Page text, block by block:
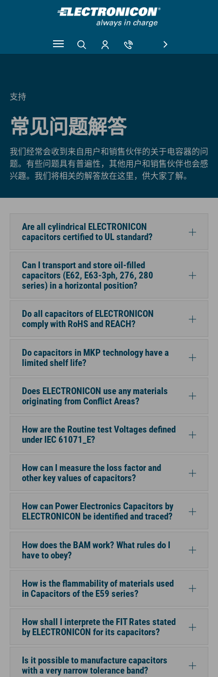
支持
常见问题解答
我们经常会收到来自用户和销售伙伴的关于电容器的问
题。有些问题具有普遍性，其他用户和销售伙伴也会感
兴趣。我们将相关的解答放在这里，供大家了解。
Are all cylindrical ELECTRONICON
capacitors certified to UL standard?
Can I transport and store oil-filled
capacitors (E62, E63-3ph, 276, 280
series) in a horizontal position?
Do all capacitors of ELECTRONICON
comply with RoHS and REACH?
Do capacitors in MKP technology have a
limited shelf life?
Does ELECTRONICON use any materials
originating from Conflict Areas?
How are the Routine test Voltages defined
under IEC 61071_E?
How can I measure the loss factor and
other key values of capacitors?
How can Power Electronics Capacitors by
ELECTRONICON be identified and traced?
How does the BAM work? What rules do I
have to obey?
How is the flammability of materials used
in Capacitors of the E59 series?
How shall I interprete the FIT Rates stated
by ELECTRONICON for its capacitors?
Is it possible to manufacture capacitors
with a very narrow tolerance band?